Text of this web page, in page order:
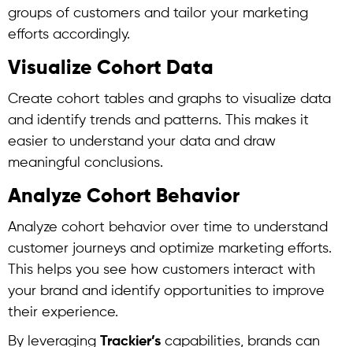
groups of customers and tailor your marketing
efforts accordingly.
Visualize Cohort Data
Create cohort tables and graphs to visualize data
and identify trends and patterns. This makes it
easier to understand your data and draw
meaningful conclusions.
Analyze Cohort Behavior
Analyze cohort behavior over time to understand
customer journeys and optimize marketing efforts.
This helps you see how customers interact with
your brand and identify opportunities to improve
their experience.
By leveraging Trackier’s capabilities, brands can